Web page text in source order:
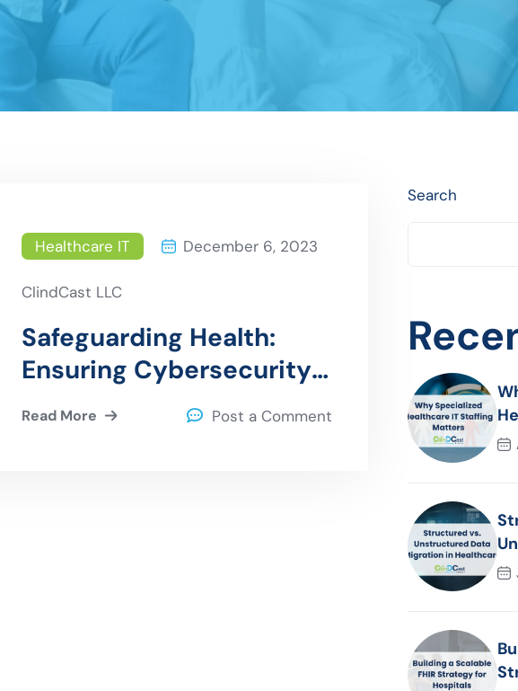
Healthcare IT December 6, 2023
ClindCast LLC
Safeguarding Health:
Ensuring Cybersecurity
in Connected Medical
Read More Post a Comment
Search